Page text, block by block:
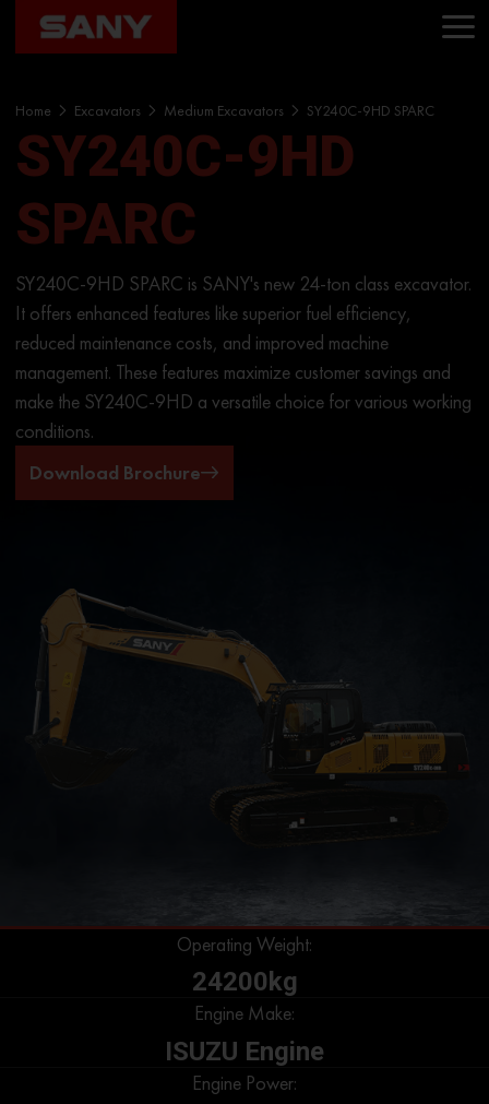
Home Excavators Medium Excavators SY240C-9HD SPARC
SY240C-9HD
SPARC
SY240C-9HD SPARC is SANY's new 24-ton class excavator.
It offers enhanced features like superior fuel efficiency,
reduced maintenance costs, and improved machine
management. These features maximize customer savings and
make the SY240C-9HD a versatile choice for various working
conditions.
Download Brochure
Operating Weight:
24200kg
Engine Make:
ISUZU Engine
Engine Power: